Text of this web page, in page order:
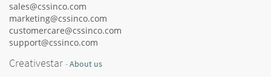
sales@cssinco.com
marketing@cssinco.com
customercare@cssinco.com
support@cssinco.com
Creativestar -About us